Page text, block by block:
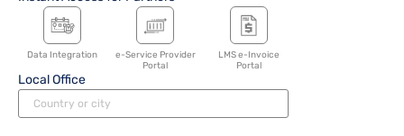
Data Integration
e-Service Provider
Portal
LMS e-Invoice
Portal
Local Office